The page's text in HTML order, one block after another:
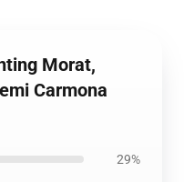
Morat,
Carmona
29%